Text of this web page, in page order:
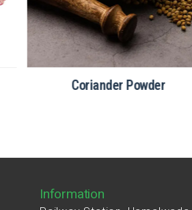
Coriander Powder
Information